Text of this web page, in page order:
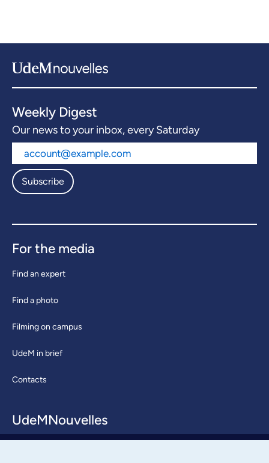
Weekly Digest
Our news to your inbox, every Saturday
Subscribe
For the media
Find an expert
Find a photo
Filming on campus
UdeM in brief
Contacts
UdeMNouvelles